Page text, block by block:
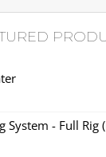
System - Full Rig